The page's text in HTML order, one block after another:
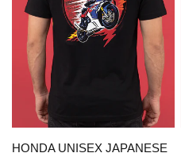
QUICK VIEW
HONDA UNISEX JAPANESE